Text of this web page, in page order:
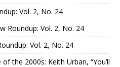
Vol. 2, No. 24
Roundup: Vol. 2, No. 24
Vol. 2, No. 24
the 2000s: Keith Urban, “You’ll